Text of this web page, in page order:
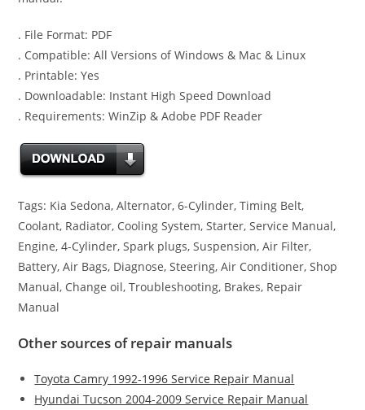
. File Format: PDF
. Compatible: All Versions of Windows & Mac & Linux
. Printable: Yes
. Downloadable: Instant High Speed Download
. Requirements: WinZip & Adobe PDF Reader
Tags: Kia Sedona, Alternator, 6-Cylinder, Timing Belt,
Coolant, Radiator, Cooling System, Starter, Service Manual,
Engine, 4-Cylinder, Spark plugs, Suspension, Air Filter,
Battery, Air Bags, Diagnose, Steering, Air Conditioner, Shop
Manual, Change oil, Troubleshooting, Brakes, Repair
Manual
Other sources of repair manuals
Toyota Camry 1992-1996 Service Repair Manual
Hyundai Tucson 2004-2009 Service Repair Manual